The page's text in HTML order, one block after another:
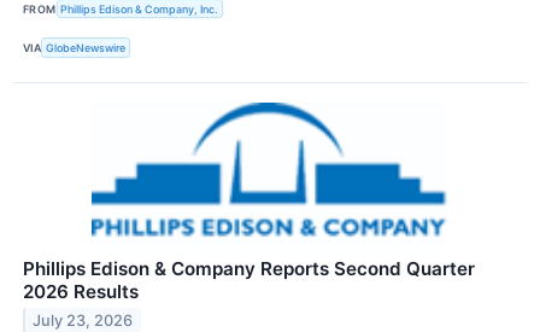
FROM Phillips Edison & Company, Inc.
VIA GlobeNewswire
Phillips Edison & Company Reports Second Quarter
2026 Results
July 23, 2026